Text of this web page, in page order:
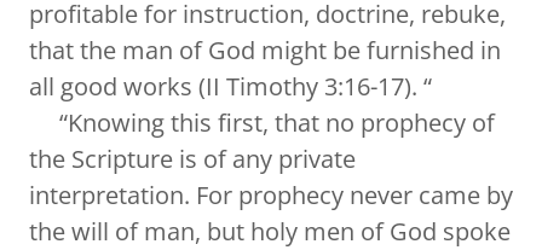
profitable for instruction, doctrine, rebuke,
that the man of God might be furnished in
all good works (II Timothy 3:16-17). “
“Knowing this first, that no prophecy of
the Scripture is of any private
interpretation. For prophecy never came by
the will of man, but holy men of God spoke